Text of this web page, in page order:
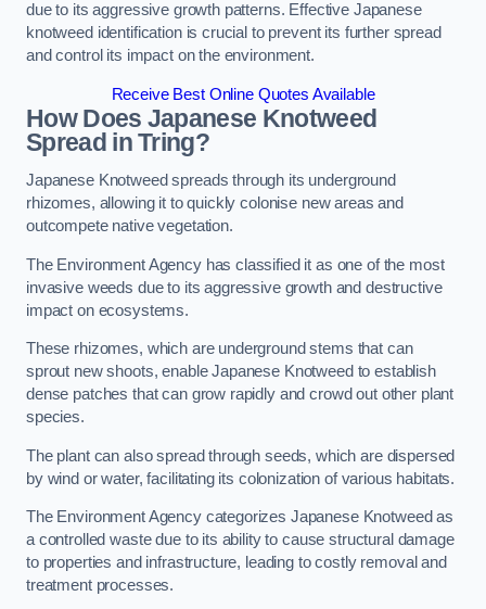
due to its aggressive growth patterns. Effective Japanese
knotweed identification is crucial to prevent its further spread
and control its impact on the environment.
Receive Best Online Quotes Available
How Does Japanese Knotweed
Spread in Tring?
Japanese Knotweed spreads through its underground
rhizomes, allowing it to quickly colonise new areas and
outcompete native vegetation.
The Environment Agency has classified it as one of the most
invasive weeds due to its aggressive growth and destructive
impact on ecosystems.
These rhizomes, which are underground stems that can
sprout new shoots, enable Japanese Knotweed to establish
dense patches that can grow rapidly and crowd out other plant
species.
The plant can also spread through seeds, which are dispersed
by wind or water, facilitating its colonization of various habitats.
The Environment Agency categorizes Japanese Knotweed as
a controlled waste due to its ability to cause structural damage
to properties and infrastructure, leading to costly removal and
treatment processes.